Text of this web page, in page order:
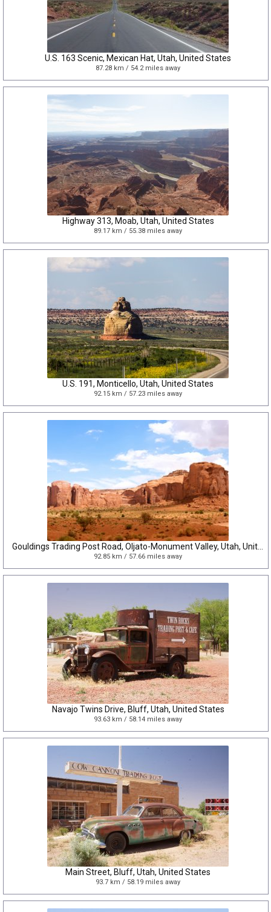
U.S. 163 Scenic, Mexican Hat, Utah, United States
87.28 km / 54.2 miles away
Highway 313, Moab, Utah, United States
89.17 km / 55.38 miles away
U.S. 191, Monticello, Utah, United States
92.15 km / 57.23 miles away
92.85 km / 57.66 miles away
Navajo Twins Drive, Bluff, Utah, United States
93.63 km / 58.14 miles away
Main Street, Bluff, Utah, United States
93.7 km / 58.19 miles away